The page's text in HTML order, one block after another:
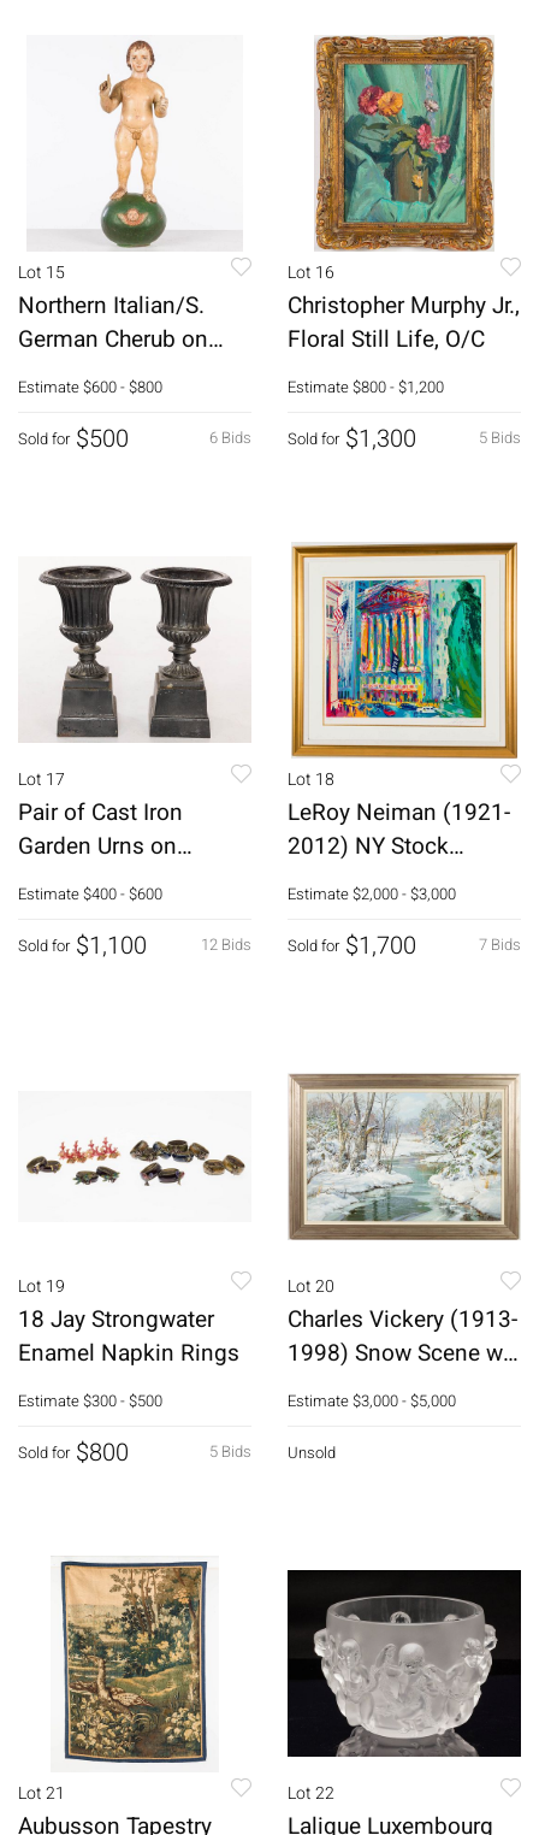
Lot 15
Northern Italian/S.
German Cherub on
Orb, 18th C
Estimate$600 - $800
6 Bids
Sold for $500
Lot 16
Christopher Murphy Jr.,
Floral Still Life, O/C
Estimate$800 - $1,200
5 Bids
Sold for $1,300
Lot 17
Pair of Cast Iron
Garden Urns on
Stands
Estimate$400 - $600
12 Bids
Sold for $1,100
Lot 18
LeRoy Neiman (1921-
2012) NY Stock
Exchange Serigraph
Estimate$2,000 - $3,000
7 Bids
Sold for $1,700
Lot 19
18 Jay Strongwater
Enamel Napkin Rings
Estimate$300 - $500
5 Bids
Sold for $800
Lot 20
Charles Vickery (1913-
1998) Snow Scene w
Stream, O/C
Estimate$3,000 - $5,000
Unsold
Lot 21
Aubusson Tapestry
Lot 22
Lalique Luxembourg